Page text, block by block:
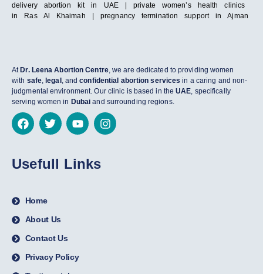
delivery abortion kit in UAE | private women’s health clinics
in Ras Al Khaimah | pregnancy termination support in Ajman
At Dr. Leena Abortion Centre, we are dedicated to providing women
with safe, legal , andconfidential abortion services in a caring and non-
judgmental environment. Our clinic is based in theUAE, specifically
serving women in Dubai and surrounding regions.
Usefull Links
Home
About Us
Contact Us
Privacy Policy